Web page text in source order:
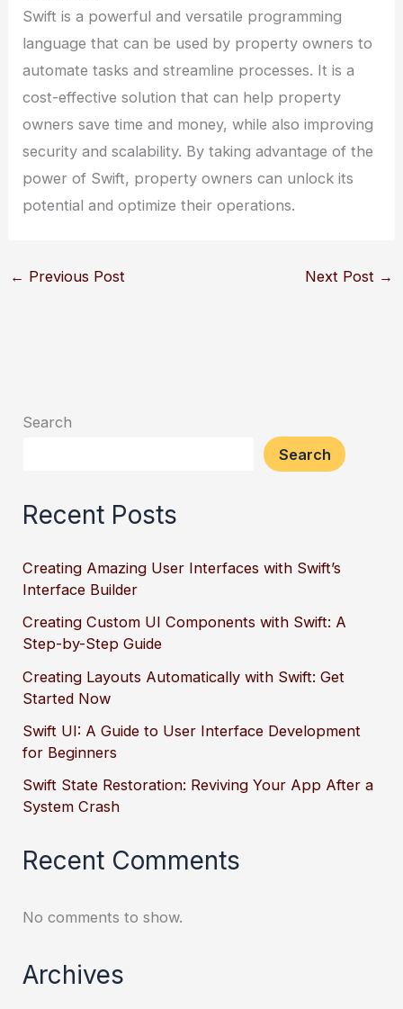
Swift is a powerful and versatile programming
language that can be used by property owners to
automate tasks and streamline processes. It is a
cost-effective solution that can help property
owners save time and money, while also improving
security and scalability. By taking advantage of the
power of Swift, property owners can unlock its
potential and optimize their operations.
← Previous Post Next Post →
Search
Search
Recent Posts
Creating Amazing User Interfaces with Swift’s
Interface Builder
Creating Custom UI Components with Swift: A
Step-by-Step Guide
Creating Layouts Automatically with Swift: Get
Started Now
Swift UI: A Guide to User Interface Development
for Beginners
Swift State Restoration: Reviving Your App After a
System Crash
Recent Comments
No comments to show.
Archives